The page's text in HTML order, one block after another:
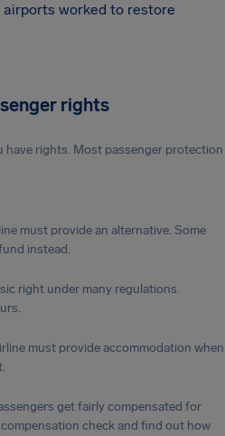
worked to restore
rights
rights. Most passenger protection
must provide an alternative. Some
instead.
right under many regulations.
must provide accommodation when
get fairly compensated for
check and find out how